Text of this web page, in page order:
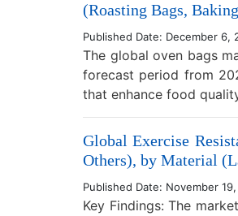
(Roasting Bags,
Published Date: December 6,
The global oven bags
forecast period from
that enhance food
Global Exercise
Others), by Material
Published Date: November
Key Findings: The